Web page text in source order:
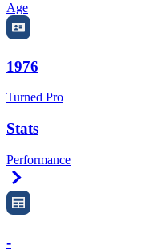
Age
1976
Turned Pro
Stats
Performance
-